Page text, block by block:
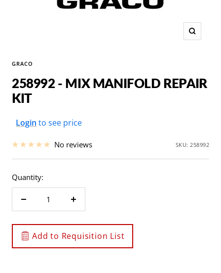
Zoom
GRACO
258992 - MIX MANIFOLD REPAIR
KIT
Sale
Login to see price
No reviews SKU:258992
Quantity:
Decrease
Increase
Add to Requisition List